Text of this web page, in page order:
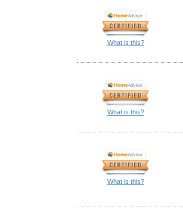
What is this?
What is this?
What is this?